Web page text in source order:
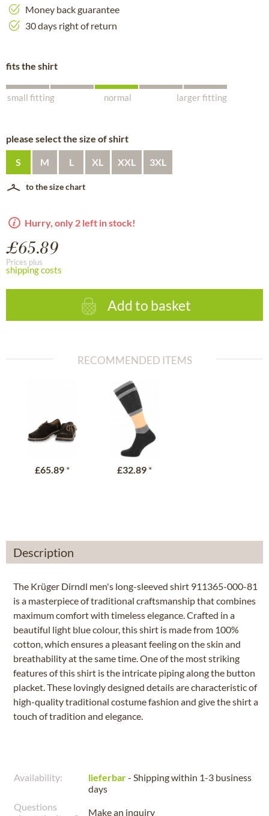
Money back guarantee
30 days right of return
fits the shirt
small fitting normal larger fitting
please select the size of shirt
S M L XL XXL 3XL
to the size chart
Hurry, only 2 left in stock!
£65.89
Prices plus
shipping costs
Add to basket
RECOMMENDED ITEMS
£65.89 * £32.89 *
Description
The Krüger Dirndl men's long-sleeved shirt 911365-000-81
is a masterpiece of traditional craftsmanship that combines
maximum comfort with timeless elegance. Crafted in a
beautiful light blue colour, this shirt is made from 100%
cotton, which ensures a pleasant feeling on the skin and
breathability at the same time. One of the most striking
features of this shirt is the intricate piping along the button
placket. These lovingly designed details are characteristic of
high-quality traditional costume fashion and give the shirt a
touch of tradition and elegance.
Availability: lieferbar- Shipping within 1-3 business
days
Questions
Make an inquiry